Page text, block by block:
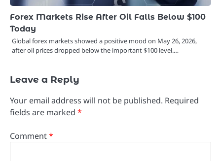
Forex Markets Rise After Oil Falls Below $100
Today
Global forex markets showed a positive mood on May 26, 2026,
after oil prices dropped below the important $100 level.…
Leave a Reply
Your email address will not be published. Required
fields are marked *
Comment*